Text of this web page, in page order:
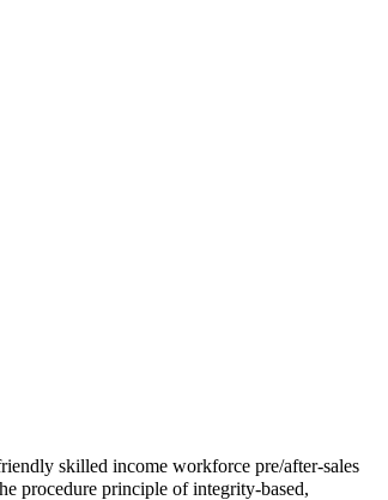
skilled income workforce pre/after-sales
procedure principle of integrity-based,